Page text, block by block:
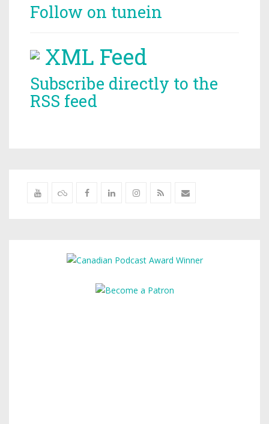
Follow on tunein
XML Feed
Subscribe directly to the
RSS feed